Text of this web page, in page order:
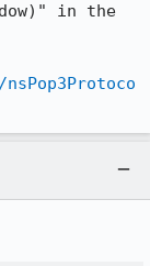
in the